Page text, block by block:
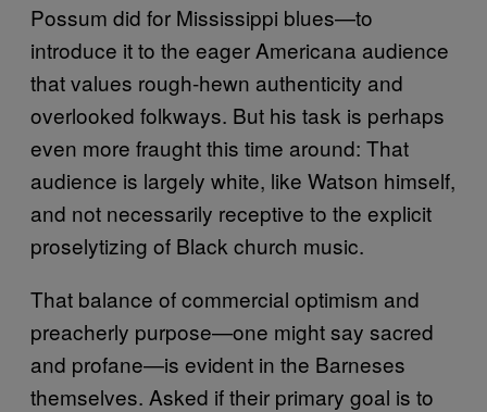
Possum did for Mississippi blues—to
introduce it to the eager Americana audience
that values rough-hewn authenticity and
overlooked folkways. But his task is perhaps
even more fraught this time around: That
audience is largely white, like Watson himself,
and not necessarily receptive to the explicit
proselytizing of Black church music.
That balance of commercial optimism and
preacherly purpose—one might say sacred
and profane—is evident in the Barneses
themselves. Asked if their primary goal is to